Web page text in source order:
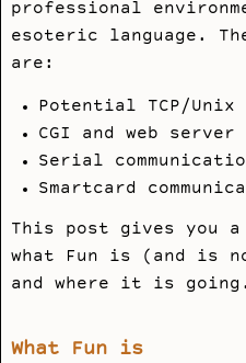
professional
esoteric language.
are:
Potential TCP/Unix
CGI and web server
Serial
Smartcard
This post gives you
what Fun is (and is
and where it is going.
What Fun is